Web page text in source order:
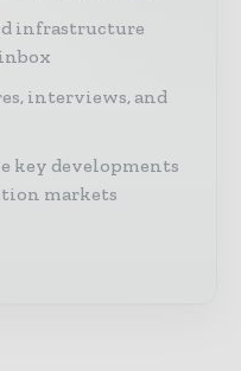
infrastructure
interviews, and
key developments
markets